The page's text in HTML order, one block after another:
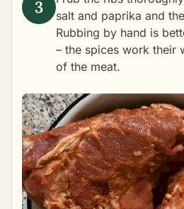
salt and paprika and
Rubbing by hand is
– the spices work their
of the meat.